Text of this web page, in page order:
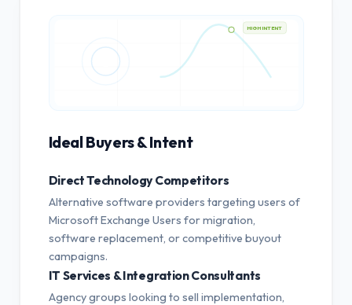
HIGH INTENT
Ideal Buyers & Intent
Direct Technology Competitors
Alternative software providers targeting users of
Microsoft Exchange Users for migration,
software replacement, or competitive buyout
campaigns.
IT Services & Integration Consultants
Agency groups looking to sell implementation,